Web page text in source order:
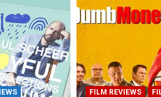
FILM REVIEWS